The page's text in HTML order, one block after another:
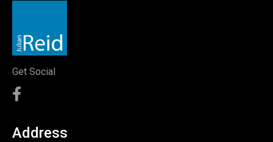
Get Social
Address